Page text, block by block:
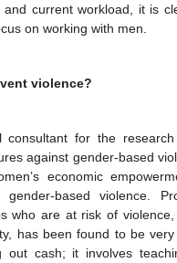
and current workload, it is
on working with men.
violence?
consultant for the
against gender-based
economic
based violence.
who are at risk of
has been found to be very
out cash; it involves